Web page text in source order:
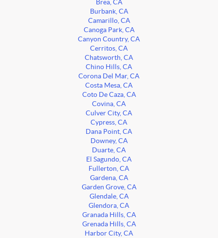
Brea, CA
Burbank, CA
Camarillo, CA
Canoga Park, CA
Canyon Country, CA
Cerritos, CA
Chatsworth, CA
Chino Hills, CA
Corona Del Mar, CA
Costa Mesa, CA
Coto De Caza, CA
Covina, CA
Culver City, CA
Cypress, CA
Dana Point, CA
Downey, CA
Duarte, CA
El Sagundo, CA
Fullerton, CA
Gardena, CA
Garden Grove, CA
Glendale, CA
Glendora, CA
Granada Hills, CA
Grenada Hills, CA
Harbor City, CA